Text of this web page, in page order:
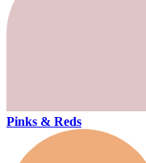
Pinks & Reds